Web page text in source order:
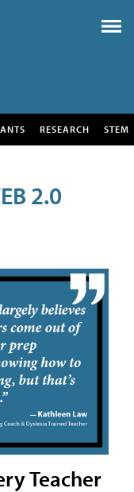
RESEARCH STEM
2.0
Teacher